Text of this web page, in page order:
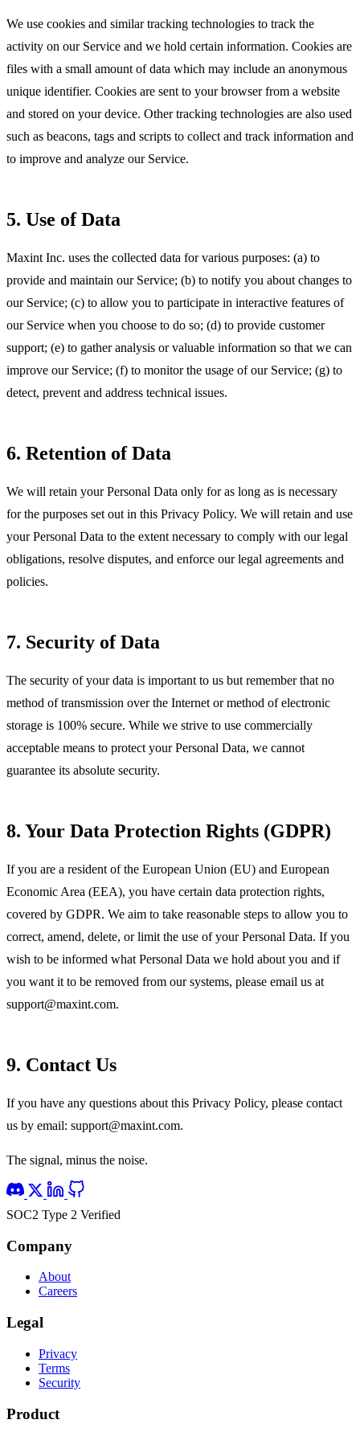
We use cookies and similar tracking technologies to track the
activity on our Service and we hold certain information. Cookies are
files with a small amount of data which may include an anonymous
unique identifier. Cookies are sent to your browser from a website
and stored on your device. Other tracking technologies are also used
such as beacons, tags and scripts to collect and track information and
to improve and analyze our Service.
5. Use of Data
Maxint Inc. uses the collected data for various purposes: (a) to
provide and maintain our Service; (b) to notify you about changes to
our Service; (c) to allow you to participate in interactive features of
our Service when you choose to do so; (d) to provide customer
support; (e) to gather analysis or valuable information so that we can
improve our Service; (f) to monitor the usage of our Service; (g) to
detect, prevent and address technical issues.
6. Retention of Data
We will retain your Personal Data only for as long as is necessary
for the purposes set out in this Privacy Policy. We will retain and use
your Personal Data to the extent necessary to comply with our legal
obligations, resolve disputes, and enforce our legal agreements and
policies.
7. Security of Data
The security of your data is important to us but remember that no
method of transmission over the Internet or method of electronic
storage is 100% secure. While we strive to use commercially
acceptable means to protect your Personal Data, we cannot
guarantee its absolute security.
8. Your Data Protection Rights (GDPR)
If you are a resident of the European Union (EU) and European
Economic Area (EEA), you have certain data protection rights,
covered by GDPR. We aim to take reasonable steps to allow you to
correct, amend, delete, or limit the use of your Personal Data. If you
wish to be informed what Personal Data we hold about you and if
you want it to be removed from our systems, please email us at
support@maxint.com.
9. Contact Us
If you have any questions about this Privacy Policy, please contact
us by email: support@maxint.com.
The signal, minus the noise.
SOC2 Type 2 Verified
Company
About
Careers
Legal
Privacy
Terms
Security
Product